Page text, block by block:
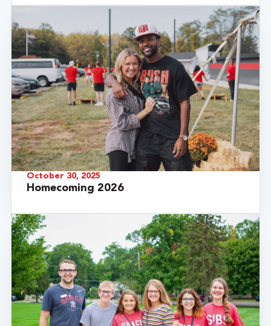
October 30, 2025
Homecoming 2026